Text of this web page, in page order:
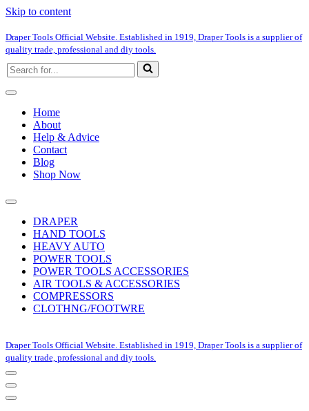
Skip to content
Draper Tools Official Website. Established in 1919, Draper Tools is a supplier of
quality trade, professional and diy tools.
Search
for...
Home
About
Help & Advice
Contact
Blog
Shop Now
DRAPER
HAND TOOLS
HEAVY AUTO
POWER TOOLS
POWER TOOLS ACCESSORIES
AIR TOOLS & ACCESSORIES
COMPRESSORS
CLOTHNG/FOOTWRE
Draper Tools Official Website. Established in 1919, Draper Tools is a supplier of
quality trade, professional and diy tools.
Navigation
Menu
Navigation
Menu